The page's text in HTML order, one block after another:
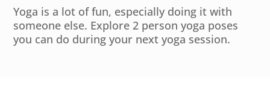
Yoga is a lot of fun, especially doing it with
someone else. Explore 2 person yoga poses
you can do during your next yoga session.